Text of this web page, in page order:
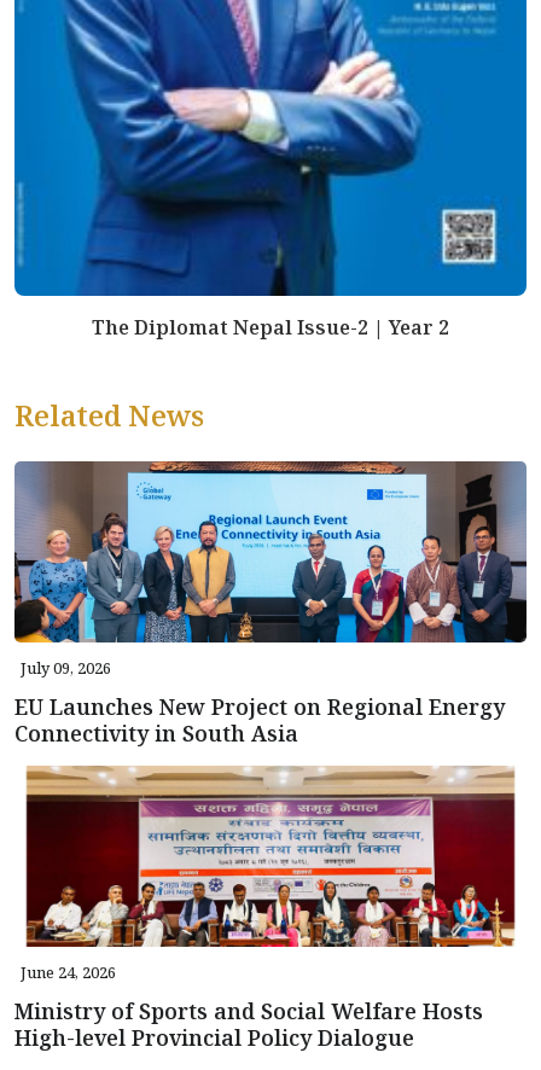
The Diplomat Nepal Issue-2 | Year 2
Related News
July 09, 2026
EU Launches New Project on Regional Energy
Connectivity in South Asia
June 24, 2026
Ministry of Sports and Social Welfare Hosts
High-level Provincial Policy Dialogue